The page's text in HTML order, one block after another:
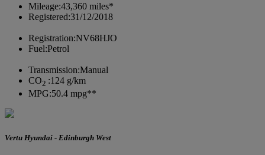
Mileage:43,360 miles*
Registered:31/12/2018
Registration:NV68HJO
Fuel:Petrol
Transmission:Manual
CO2 :124 g/km
MPG:50.4 mpg**
Vertu Hyundai - Edinburgh West